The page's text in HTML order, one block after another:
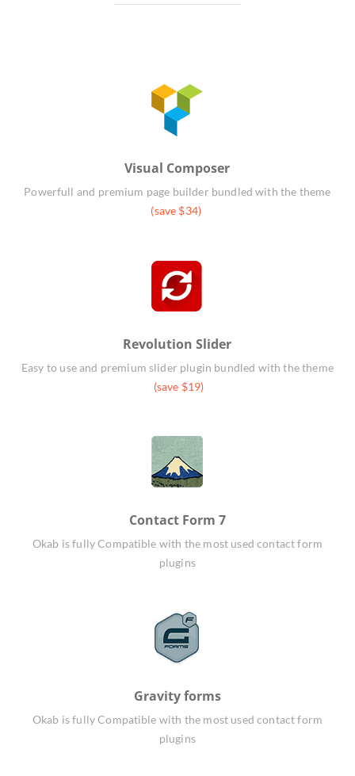
Visual Composer
Powerfull and premium page builder bundled with the theme
(save $34)
Revolution Slider
Easy to use and premium slider plugin bundled with the theme
(save $19)
Contact Form 7
Okab is fully Compatible with the most used contact form
plugins
Gravity forms
Okab is fully Compatible with the most used contact form
plugins